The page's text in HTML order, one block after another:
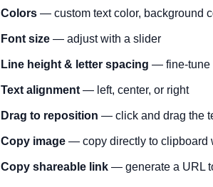
Colors — custom text color, background
Font size — adjust with a slider
Line height & letter spacing — fine-tune
Text alignment — left, center, or right
Drag to reposition — click and drag the
Copy image — copy directly to clipboard
Copy shareable link — generate a URL